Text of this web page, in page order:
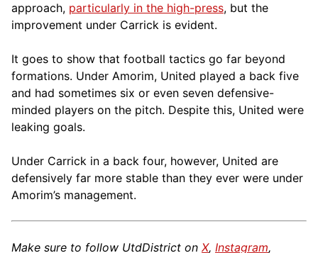
approach, particularly in the high-press, but the
improvement under Carrick is evident.
It goes to show that football tactics go far beyond
formations. Under Amorim, United played a back five
and had sometimes six or even seven defensive-
minded players on the pitch. Despite this, United were
leaking goals.
Under Carrick in a back four, however, United are
defensively far more stable than they ever were under
Amorim’s management.
Make sure to follow UtdDistrict on X, Instagram,